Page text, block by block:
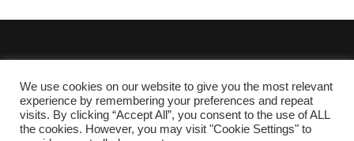
© 2020 - 2026 Lifehop.co.uk All Rights Reserved.
About Me
Privacy Policy| Cookie Policy
We use cookies on our website to give you the most relevant
experience by remembering your preferences and repeat
visits. By clicking “Accept All”, you consent to the use of ALL
the cookies. However, you may visit "Cookie Settings" to